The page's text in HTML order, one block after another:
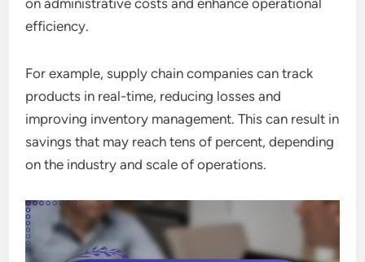
on administrative costs and enhance operational
efficiency.
For example, supply chain companies can track
products in real-time, reducing losses and
improving inventory management. This can result in
savings that may reach tens of percent, depending
on the industry and scale of operations.